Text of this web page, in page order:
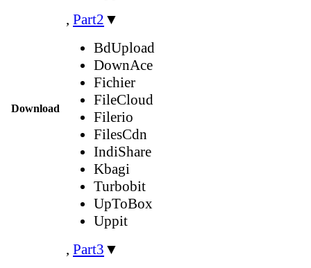
Download
, Part2 ▼
BdUpload
DownAce
Fichier
FileCloud
Filerio
FilesCdn
IndiShare
Kbagi
Turbobit
UpToBox
Uppit
, Part3 ▼